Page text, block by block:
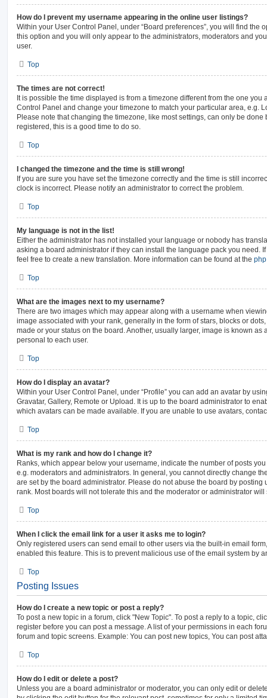
How do I prevent my username appearing in the online user listings?
Within your User Control Panel, under “Board preferences”, you will find the
this option and you will only appear to the administrators, moderators and
user.
Top
The times are not correct!
It is possible the time displayed is from a timezone different from the one you
Control Panel and change your timezone to match your particular area, e.g.
Please note that changing the timezone, like most settings, can only be done
registered, this is a good time to do so.
Top
I changed the timezone and the time is still wrong!
If you are sure you have set the timezone correctly and the time is still
clock is incorrect. Please notify an administrator to correct the problem.
Top
My language is not in the list!
Either the administrator has not installed your language or nobody has
asking a board administrator if they can install the language pack you need.
feel free to create a new translation. More information can be found at the
Top
What are the images next to my username?
There are two images which may appear along with a username when
image associated with your rank, generally in the form of stars, blocks or
made or your status on the board. Another, usually larger, image is known
personal to each user.
Top
How do I display an avatar?
Within your User Control Panel, under “Profile” you can add an avatar by
Gravatar, Gallery, Remote or Upload. It is up to the board administrator to
which avatars can be made available. If you are unable to use avatars,
Top
What is my rank and how do I change it?
Ranks, which appear below your username, indicate the number of posts
e.g. moderators and administrators. In general, you cannot directly change
are set by the board administrator. Please do not abuse the board by
rank. Most boards will not tolerate this and the moderator or administrator
Top
When I click the email link for a user it asks me to login?
Only registered users can send email to other users via the built-in email
enabled this feature. This is to prevent malicious use of the email system by
Top
Posting Issues
How do I create a new topic or post a reply?
To post a new topic in a forum, click "New Topic". To post a reply to a topic,
register before you can post a message. A list of your permissions in each
forum and topic screens. Example: You can post new topics, You can post
Top
How do I edit or delete a post?
Unless you are a board administrator or moderator, you can only edit or